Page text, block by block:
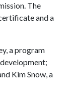
The
and a
a program
Kim Snow, a